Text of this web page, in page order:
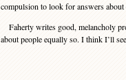
compulsion to look for answers
Faherty writes good, melancholy
about people equally so. I think I’ll